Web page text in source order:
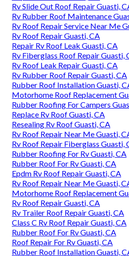
Rv Slide Out Roof Repair Guasti,
Rv Rubber Roof Maintenance
Rv Roof Repair Service Near Me
Rv Roof Repair Guasti, CA
Repair Rv Roof Leak Guasti, CA
Rv Fiberglass Roof Repair Guasti,
Rv Roof Leak Repair Guasti, CA
Rv Rubber Roof Repair Guasti, CA
Rubber Roof Installation Guasti,
Motorhome Roof Replacement
Rubber Roofing For Campers
Replace Rv Roof Guasti, CA
Resealing Rv Roof Guasti, CA
Rv Roof Repair Near Me Guasti,
Rv Roof Repair Fiberglass Guasti,
Rubber Roofing For Rv Guasti, CA
Rubber Roof For Rv Guasti, CA
Epdm Rv Roof Repair Guasti, CA
Rv Roof Repair Near Me Guasti,
Motorhome Roof Replacement
Rv Roof Repair Guasti, CA
Rv Trailer Roof Repair Guasti, CA
Class C Rv Roof Repair Guasti, CA
Rubber Roof For Rv Guasti, CA
Roof Repair For Rv Guasti, CA
Rubber Roof Installation Guasti,